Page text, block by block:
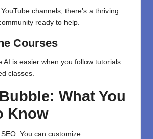
channels, there’s a thriving
ready to help.
Courses
AI is easier when you follow tutorials
classes.
What You
Know
You can customize: